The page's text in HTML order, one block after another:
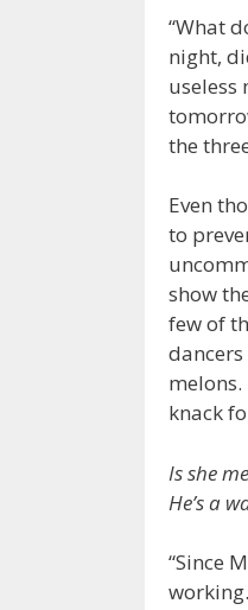
“What
night,
useless
the
Even
to
show
few of
knack
Is she
He’s a
“Since